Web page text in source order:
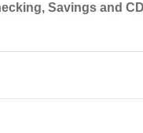
Savings and